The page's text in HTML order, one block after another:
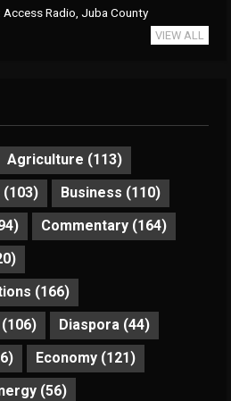
Access Radio Juba County
VIEW ALL
Agriculture (113)
(103) Business (110)
Commentary (164)
(166)
(106) Diaspora (44)
Economy (121)
(56)